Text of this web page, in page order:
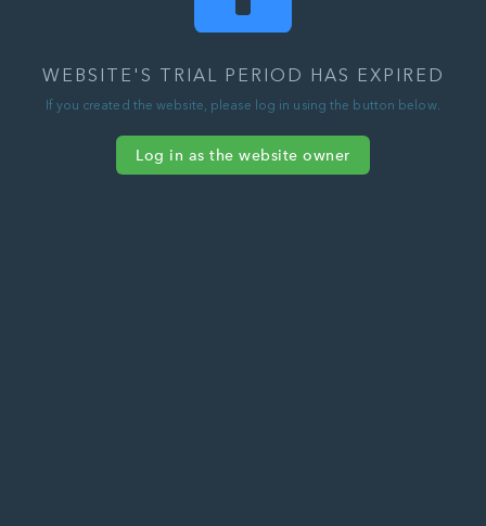
WEBSITE'S TRIAL PERIOD HAS EXPIRED
If you created the website, please log in using the button below.
Log in as the website owner